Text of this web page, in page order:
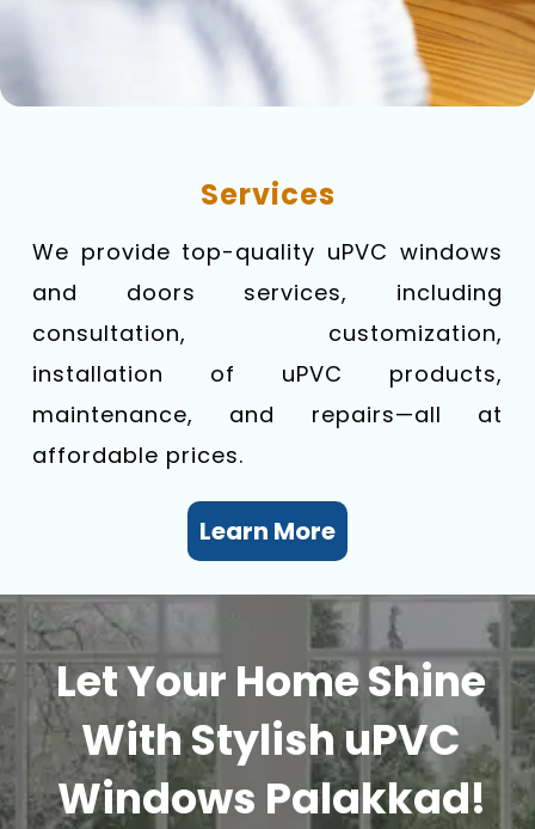
Services
We provide top-quality uPVC windows
and doors services, including
consultation, customization,
installation of uPVC products,
maintenance, and repairs—all at
affordable prices.
Learn More
Let Your Home Shine
With Stylish uPVC
Windows Palakkad!